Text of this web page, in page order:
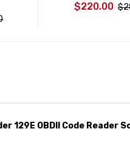
$220.00
129E OBDII Code Reader